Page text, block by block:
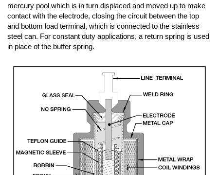
mercury pool which is in turn displaced and moved up to make
contact with the electrode, closing the circuit between the top
and bottom load terminal, which is connected to the stainless
steel can. For constant duty applications, a return spring is used
in place of the buffer spring.